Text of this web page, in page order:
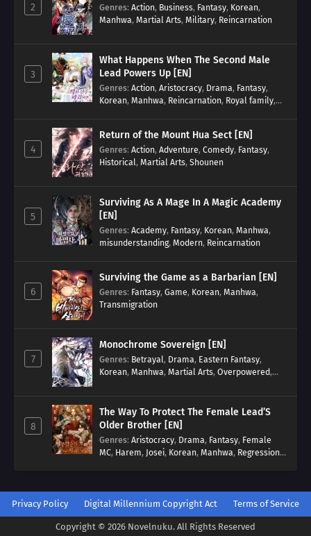
2 Genres: Action, Business, Fantasy, Korean,
Manhwa, Martial Arts, Military, Reincarnation
3
What Happens When The Second Male
Lead Powers Up [EN]
Genres: Action, Aristocracy, Drama, Fantasy,
Korean, Manhwa, Reincarnation, Royal family,
4
Return of the Mount Hua Sect [EN]
Genres: Action, Adventure, Comedy, Fantasy,
Historical, Martial Arts, Shounen
5
Surviving As A Mage In A Magic Academy
[EN]
Genres: Academy, Fantasy, Korean, Manhwa,
misunderstanding, Modern, Reincarnation
6
Surviving the Game as a Barbarian [EN]
Genres: Fantasy, Game, Korean, Manhwa,
Transmigration
7
Monochrome Sovereign [EN]
Genres: Betrayal, Drama, Eastern Fantasy,
Korean, Manhwa, Martial Arts, Overpowered,
8
The Way To Protect The Female Lead’S
Older Brother [EN]
Genres: Aristocracy, Drama, Fantasy, Female
MC, Harem, Josei, Korean, Manhwa, Regression,
Privacy Policy Digital Millennium Copyright Act Terms of Service
Copyright © 2026 Novelnuku. All Rights Reserved